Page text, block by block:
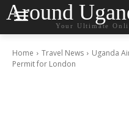
Around
Your Ultimate
Home Travel News
Uganda
Permit for London